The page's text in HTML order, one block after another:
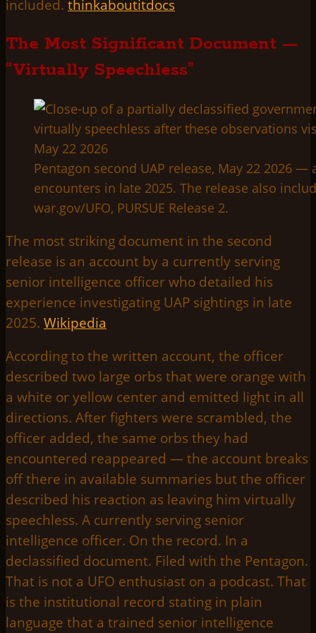
included. thinkaboutitdocs
The Most Significant Document —
“Virtually Speechless”
Pentagon second UAP release, May 22 2026
encounters in late 2025. The release also
war.gov/UFO, PURSUE Release 2.
The most striking document in the second
release is an account by a currently serving
senior intelligence officer who detailed his
experience investigating UAP sightings in late
2025. Wikipedia
According to the written account, the officer
described two large orbs that were orange with
a white or yellow center and emitted light in all
directions. After fighters were scrambled, the
officer added, the same orbs they had
encountered reappeared — the account breaks
off there in available summaries but the officer
described his reaction as leaving him virtually
speechless. A currently serving senior
intelligence officer. On the record. In a
declassified document. Filed with the Pentagon.
That is not a UFO enthusiast on a podcast. That
is the institutional record stating in plain
language that a trained senior intelligence